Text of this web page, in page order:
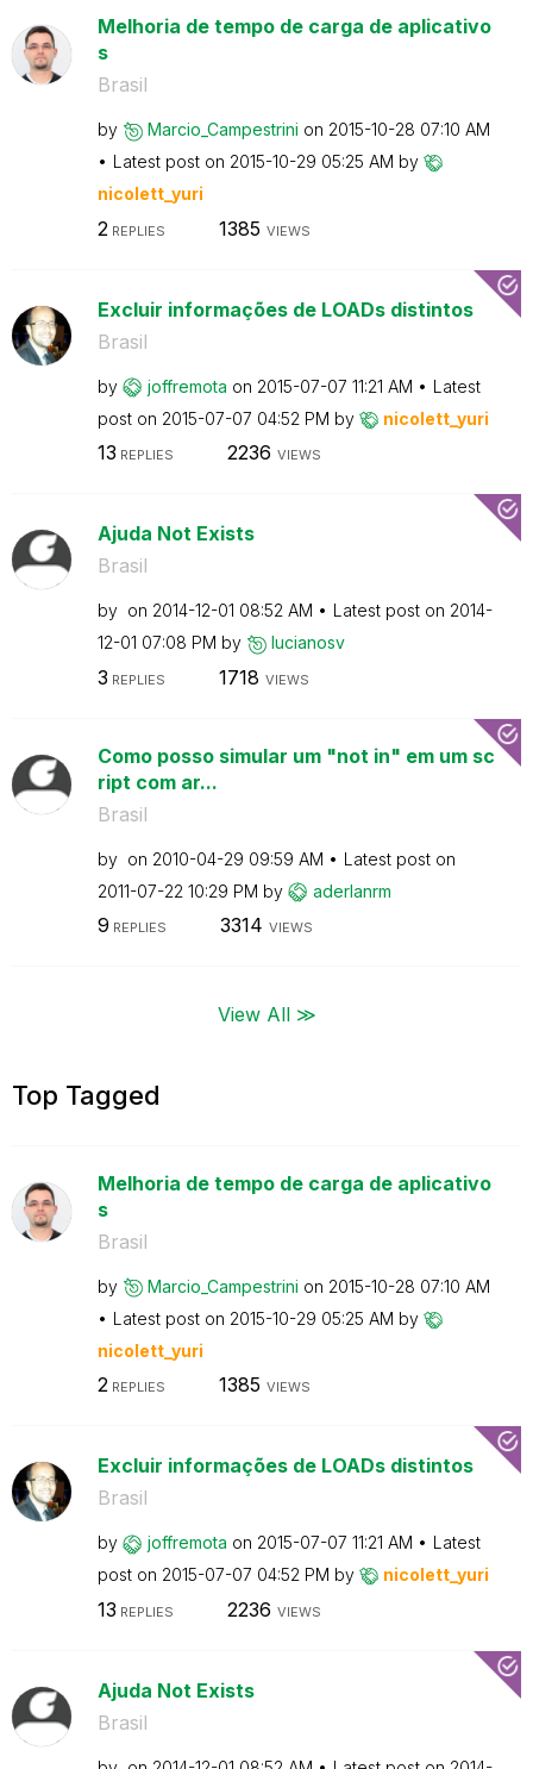
Melhoria de tempo de carga de aplicativo
s
Brasil
by Marcio_Campestrini on ‎2015-10-28 07:10 AM
Latest post on ‎2015-10-29 05:25 AM by
nicolett_yuri
2 REPLIES 1385 VIEWS
Excluir informações de LOADs distintos
Brasil
by joffremota on ‎2015-07-07 11:21 AM
Latest
post on ‎2015-07-07 04:52 PM by nicolett_yuri
13 REPLIES 2236 VIEWS
Ajuda Not Exists
Brasil
by on ‎2014-12-01 08:52 AM Latest post on ‎2014-
12-01 07:08 PM by lucianosv
3 REPLIES 1718 VIEWS
Como posso simular um "not in" em um sc
ript com ar...
Brasil
by on ‎2010-04-29 09:59 AM
Latest post on
‎2011-07-22 10:29 PM by aderlanrm
9 REPLIES 3314 VIEWS
View All ≫
Top Tagged
Melhoria de tempo de carga de aplicativo
s
Brasil
by Marcio_Campestrini on ‎2015-10-28 07:10 AM
Latest post on ‎2015-10-29 05:25 AM by
nicolett_yuri
2REPLIES 1385 VIEWS
Excluir informações de LOADs distintos
Brasil
by joffremota on ‎2015-07-07 11:21 AM
Latest
post on ‎2015-07-07 04:52 PM by nicolett_yuri
13 REPLIES 2236 VIEWS
Ajuda Not Exists
Brasil